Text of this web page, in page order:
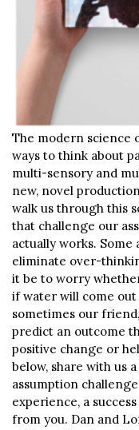
The modern science
ways to think about
multi-sensory and
new, novel
walk us through this
that challenge our
actually works.
eliminate over-
it be to worry
if water will come out
sometimes our
predict an outcome
positive change or
below, share with us
assumption
experience, a
from you. Dan and